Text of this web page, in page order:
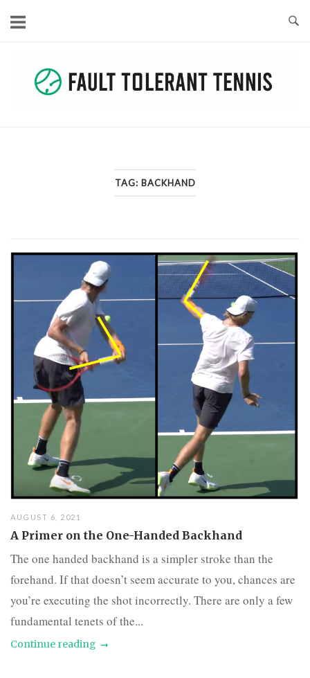
TAG: BACKHAND
AUGUST 6, 2021
A Primer on the One-Handed Backhand
The one handed backhand is a simpler stroke than the
forehand. If that doesn’t seem accurate to you, chances are
you’re executing the shot incorrectly. There are only a few
fundamental tenets of the...
Continue reading